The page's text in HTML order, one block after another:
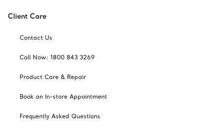
Client Care
Contact Us
Call Now: 1800 843 3269
Product Care & Repair
Book an In-store Appointment
Frequently Asked Questions